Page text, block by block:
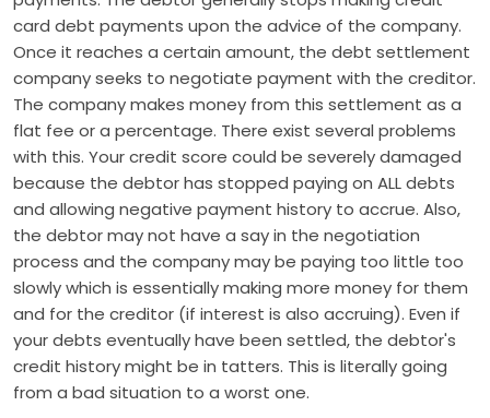
card debt payments upon the advice of the company.
Once it reaches a certain amount, the debt settlement
company seeks to negotiate payment with the creditor.
The company makes money from this settlement as a
flat fee or a percentage. There exist several problems
with this. Your credit score could be severely damaged
because the debtor has stopped paying on ALL debts
and allowing negative payment history to accrue. Also,
the debtor may not have a say in the negotiation
process and the company may be paying too little too
slowly which is essentially making more money for them
and for the creditor (if interest is also accruing). Even if
your debts eventually have been settled, the debtor's
credit history might be in tatters. This is literally going
from a bad situation to a worst one.